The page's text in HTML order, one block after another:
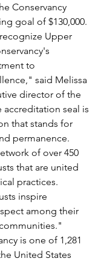
Conservancy
goal of $130,000.
Upper
to
said Melissa
director of the
seal is
that stands for
permanence.
of over 450
that are united
practices.
inspire
among their
is one of 1,281
United States